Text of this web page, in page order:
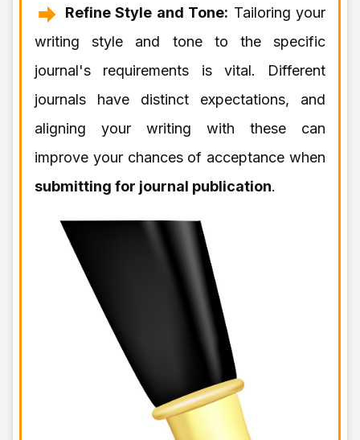
Refine Style and Tone: Tailoring your
writing style and tone to the specific
journal's requirements is vital. Different
journals have distinct expectations, and
aligning your writing with these can
improve your chances of acceptance when
submitting for journal publication.